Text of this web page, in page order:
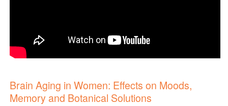
Brain Aging in Women: Effects on Moods,
Memory ​and Botanical Solutions